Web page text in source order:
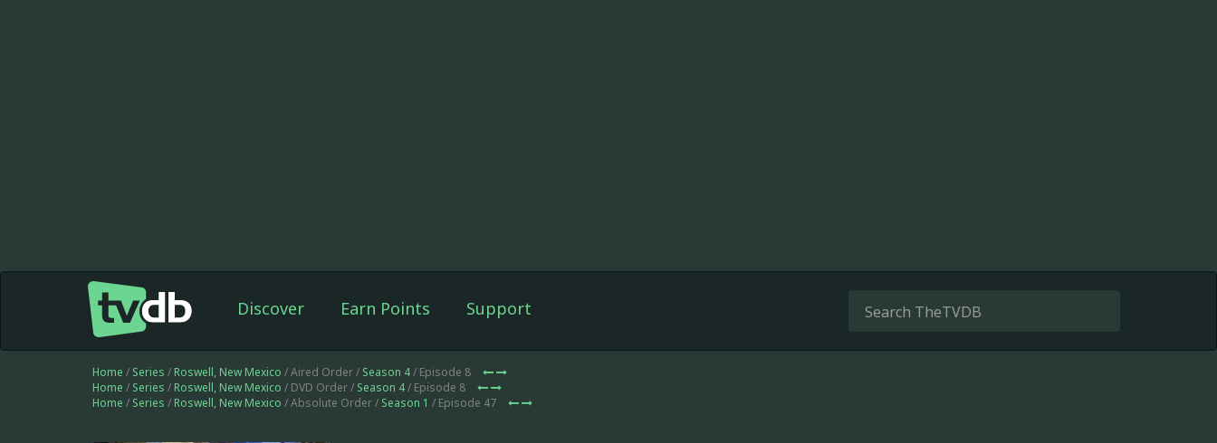
Discover Earn Points Support
Home / Series / Roswell, New Mexico / Aired Order / Season 4/ Episode 8
Home / Series / Roswell, New Mexico / DVD Order / Season 4/ Episode 8
Home / Series / Roswell, New Mexico / Absolute Order / Season 1 / Episode 47